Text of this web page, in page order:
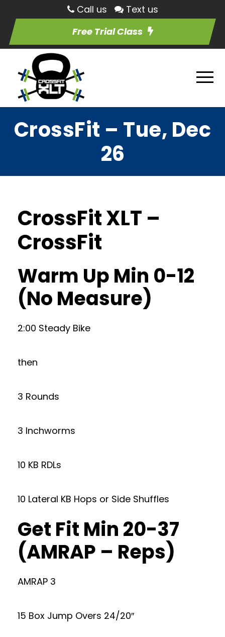
Call us
Text us
Free Trial Class
CrossFit – Tue, Dec
26
CrossFit XLT –
CrossFit
Warm Up Min 0-12
(No Measure)
2:00 Steady Bike
then
3 Rounds
3 Inchworms
10 KB RDLs
10 Lateral KB Hops or Side Shuffles
Get Fit Min 20-37
(AMRAP – Reps)
AMRAP 3
15 Box Jump Overs 24/20″